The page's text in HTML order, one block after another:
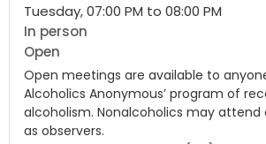
Tuesday, 07:00 PM to 08:00 PM
In person
Open
Open meetings are available to
Alcoholics Anonymous’ program of
alcoholism. Nonalcoholics may
as observers.